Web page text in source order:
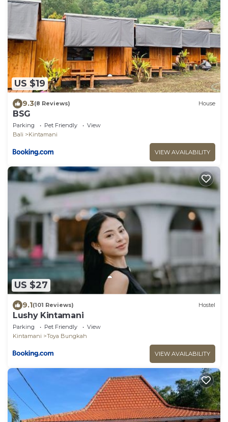
US $19
9.3(8 Reviews) House
BSG
Parking Pet Friendly
View
Bali
Kintamani
VIEW AVAILABILITY
US $27
9.1(101 Reviews) Hostel
Lushy Kintamani
Parking Pet Friendly
View
Kintamani
Toya Bungkah
VIEW AVAILABILITY